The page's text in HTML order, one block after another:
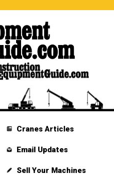
Cranes Articles
Email Updates
Sell Your Machines